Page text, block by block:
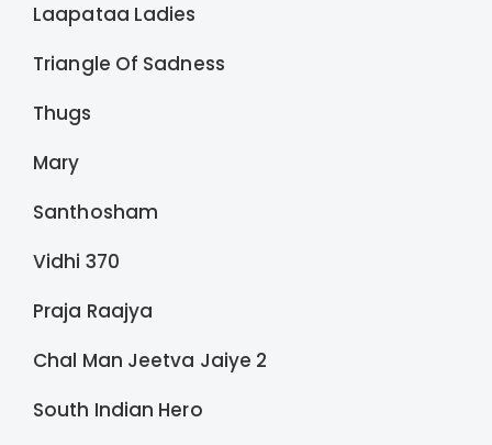
Laapataa Ladies
Triangle Of Sadness
Thugs
Mary
Santhosham
Vidhi 370
Praja Raajya
Chal Man Jeetva Jaiye 2
South Indian Hero